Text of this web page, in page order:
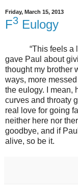
Friday, March 15, 2013
F3 Eulogy
“This feels a
gave Paul about
thought my brother
ways, more
the eulogy. I mean,
curves and throaty
real love for going
neither here nor
goodbye, and if
alive, so be it.